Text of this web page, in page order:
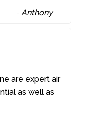
-Anthony
are expert air
as well as